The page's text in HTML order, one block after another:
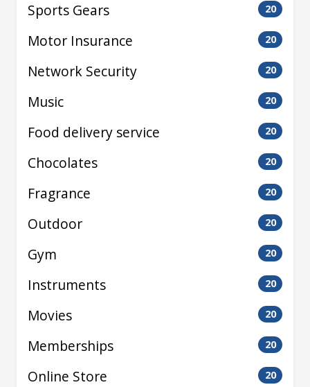
Sports Gears 20
Motor Insurance 20
Network Security 20
Music 20
Food delivery service 20
Chocolates 20
Fragrance 20
Outdoor 20
Gym 20
Instruments 20
Movies 20
Memberships 20
Online Store 20